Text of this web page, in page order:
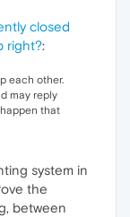
closed
right?:
each other.
may reply
that
system in
the
between